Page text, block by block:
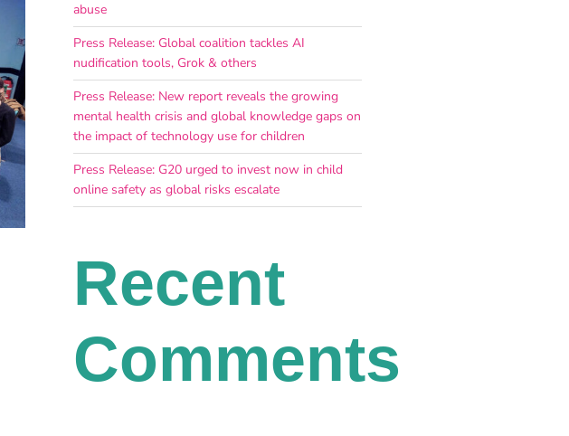
abuse
Press Release: Global coalition tackles AI
nudification tools, Grok & others
Press Release: New report reveals the growing
mental health crisis and global knowledge gaps on
the impact of technology use for children
Press Release: G20 urged to invest now in child
online safety as global risks escalate
Recent
Comments